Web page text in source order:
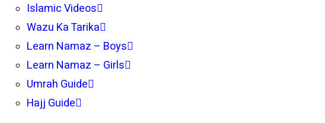
Islamic Videos
Wazu Ka Tarika
Learn Namaz – Boys
Learn Namaz – Girls
Umrah Guide
Hajj Guide